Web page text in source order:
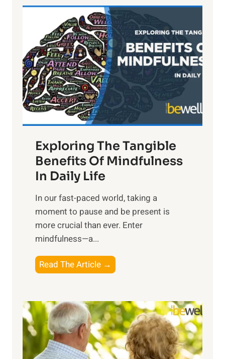
L
i
g
h
t
R
x
:
H
r
n
s
i
n
t
h
o
w
e
r
Exploring The Tangible
Benefits Of Mindfulness
In Daily Life
​In our fast-paced world, taking a
moment to pause and be present is
more crucial than ever. Enter
mindfulness—a...
Read The Article →
x
l
o
r
i